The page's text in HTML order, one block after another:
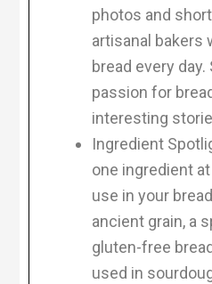
photos and
artisanal bakers
bread every day.
passion for
interesting
Ingredient
one ingredient
use in your
ancient grain, a
gluten-free
used in